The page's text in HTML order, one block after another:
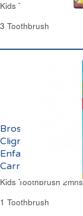
Kids Toothbrushes
3 Toothbrush
Brosse à Dents
Clignotante 2mns
Enfant 3 ans et +
Carrefour
Kids Toothbrush
1 Toothbrush